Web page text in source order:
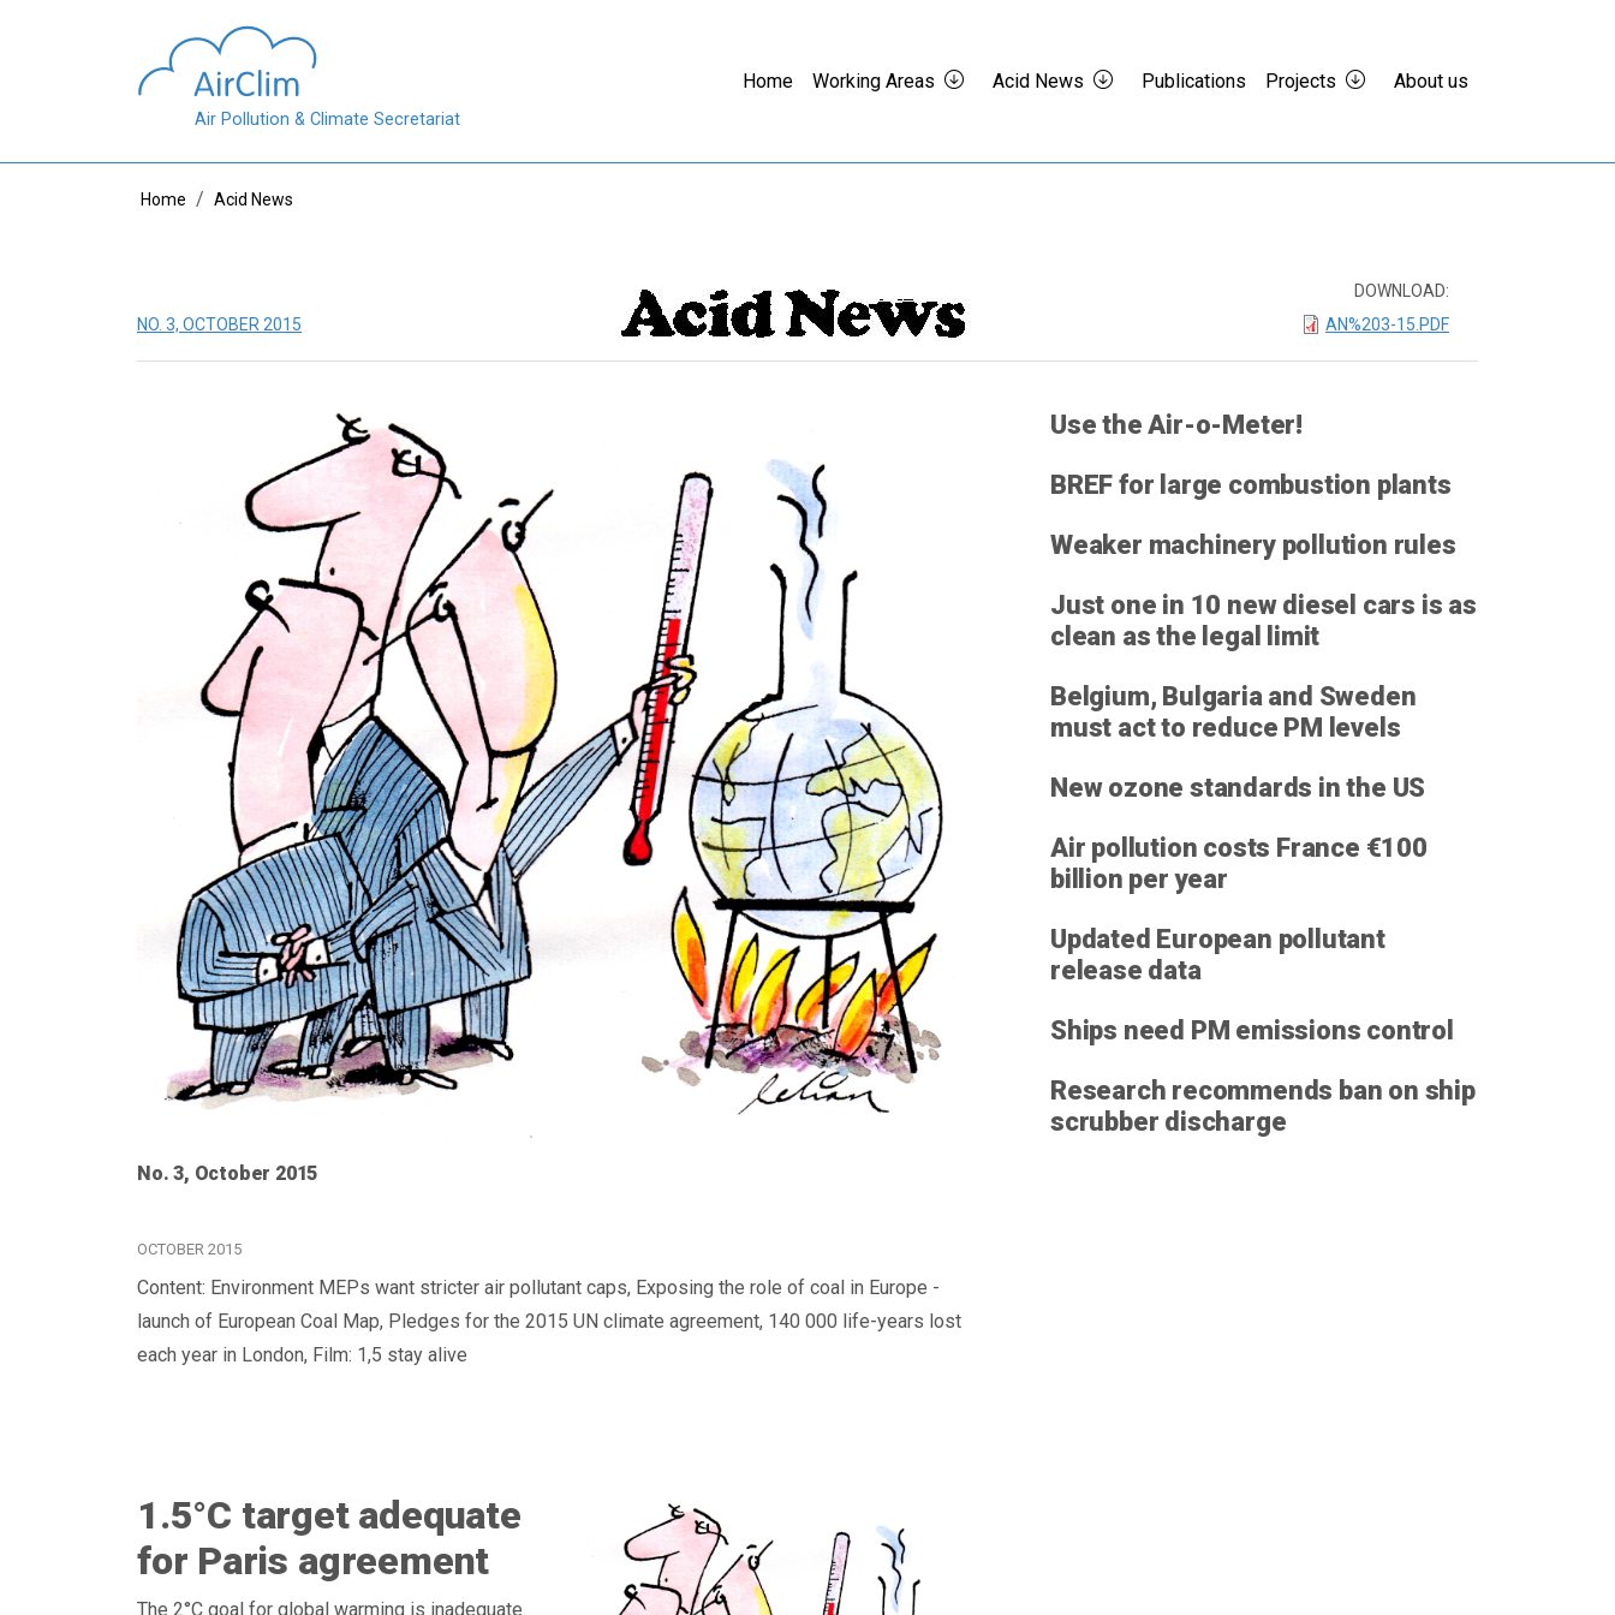
Air Pollution & Climate Secretariat
Home Working Areas Acid News Publications Projects About us
Breadcrumb
Home Acid News
NO. 3, OCTOBER 2015
DOWNLOAD:
AN%203-15.PDF
No. 3, October 2015
OCTOBER 2015
Content: Environment MEPs want stricter air pollutant caps, Exposing the role of coal in Europe -
launch of European Coal Map, Pledges for the 2015 UN climate agreement, 140 000 life-years lost
each year in London, Film: 1,5 stay alive
1.5°C target adequate
for Paris agreement
The 2°C goal for global warming is inadequate.
Use the Air-o-Meter!
BREF for large combustion plants
Weaker machinery pollution rules
Just one in 10 new diesel cars is as
clean as the legal limit
Belgium, Bulgaria and Sweden
must act to reduce PM levels
New ozone standards in the US
Air pollution costs France €100
billion per year
Updated European pollutant
release data
Ships need PM emissions control
Research recommends ban on ship
scrubber discharge